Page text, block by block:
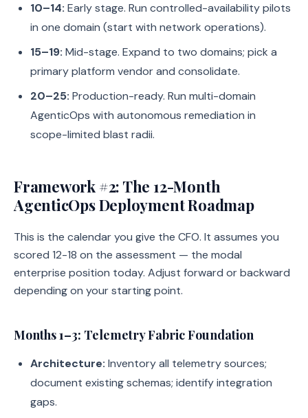
10–14: Early stage. Run controlled-availability pilots
in one domain (start with network operations).
15–19: Mid-stage. Expand to two domains; pick a
primary platform vendor and consolidate.
20–25: Production-ready. Run multi-domain
AgenticOps with autonomous remediation in
scope-limited blast radii.
Framework #2: The 12-Month
AgenticOps Deployment Roadmap
This is the calendar you give the CFO. It assumes you
scored 12-18 on the assessment — the modal
enterprise position today. Adjust forward or backward
depending on your starting point.
Months 1–3: Telemetry Fabric Foundation
Architecture: Inventory all telemetry sources;
document existing schemas; identify integration
gaps.